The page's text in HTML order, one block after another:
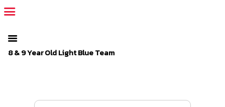
8 & 9 Year Old Light Blue Team